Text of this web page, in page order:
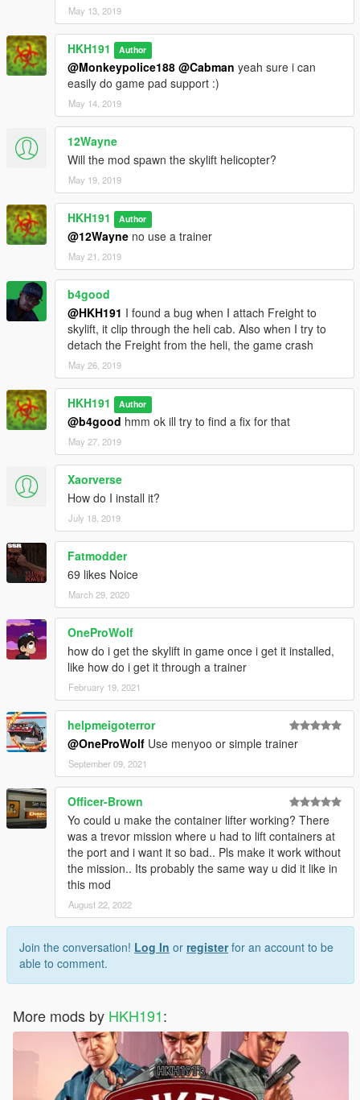
May 13, 2019
HKH191 Author
@Monkeypolice188 @Cabman yeah sure i can
easily do game pad support :)
May 14, 2019
12Wayne
Will the mod spawn the skylift helicopter?
May 19, 2019
HKH191 Author
@12Wayne no use a trainer
May 21, 2019
b4good
@HKH191 I found a bug when I attach Freight to
skylift, it clip through the heli cab. Also when I try to
detach the Freight from the heli, the game crash
May 26, 2019
HKH191 Author
@b4good hmm ok ill try to find a fix for that
May 27, 2019
Xaorverse
How do I install it?
July 18, 2019
Fatmodder
69 likes Noice
March 29, 2020
OneProWolf
how do i get the skylift in game once i get it installed,
like how do i get it through a trainer
February 19, 2021
helpmeigoterror
@OneProWolf Use menyoo or simple trainer
September 09, 2021
Officer-Brown
Yo could u make the container lifter working? There
was a trevor mission where u had to lift containers at
the port and i want it so bad.. Pls make it work without
the mission.. Its probably the same way u did it like in
this mod
August 22, 2022
Join the conversation! Log In or registerfor an account to be
able to comment.
More mods by HKH191: